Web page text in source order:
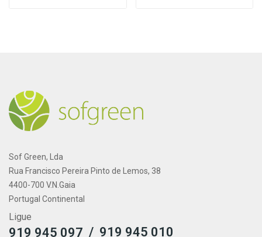
Sof Green, Lda
Rua Francisco Pereira Pinto de Lemos, 38
4400-700 V.N.Gaia
Portugal Continental
Ligue
919 945 097 / 919 945 010